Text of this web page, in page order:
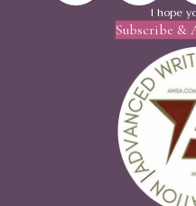
I hope
Subscribe &